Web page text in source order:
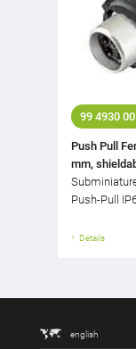
99 4930
Push Pull
mm,
Push-Pull
Details
english